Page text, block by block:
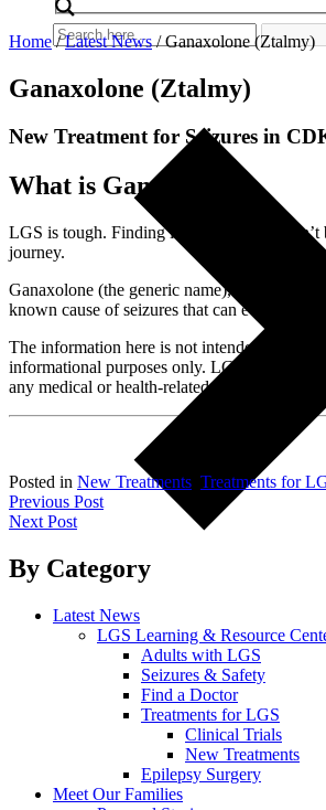
Home/Latest News/Ganaxolone (Ztalmy)
Ganaxolone (Ztalmy)
New Treatment for Seizures in
What is Ganaxolone?
LGS is tough. Finding information
journey.
Ganaxolone (the generic name), also
known cause of seizures that can evolve into
The information here is not intended to
informational purposes only. LGS
any medical or health-related diagnosis or
Posted in New Treatments Treatments for
Post
navigation
Previous Post
Next Post
By Category
Latest News
LGS Learning & Resource
Adults with LGS
Seizures & Safety
Find a Doctor
Treatments for LGS
Clinical Trials
New Treatments
Epilepsy Surgery
Meet Our Families